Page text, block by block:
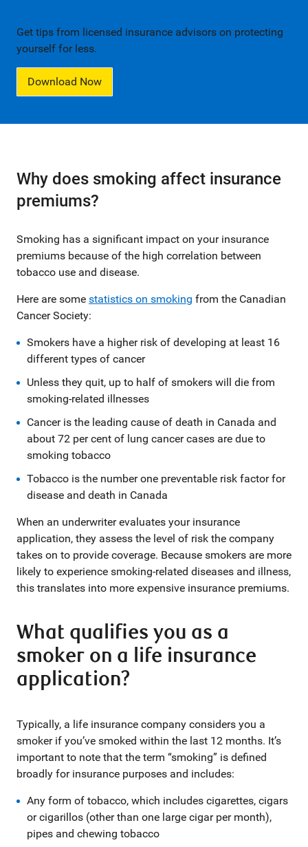
Get tips from licensed insurance advisors on protecting
yourself for less.
Download Now
Why does smoking affect insurance
premiums?
Smoking has a significant impact on your insurance
premiums because of the high correlation between
tobacco use and disease.
Here are some statistics on smoking from the Canadian
Cancer Society:
Smokers have a higher risk of developing at least 16
different types of cancer
Unless they quit, up to half of smokers will die from
smoking-related illnesses
Cancer is the leading cause of death in Canada and
about 72 per cent of lung cancer cases are due to
smoking tobacco
Tobacco is the number one preventable risk factor for
disease and death in Canada
When an underwriter evaluates your insurance
application, they assess the level of risk the company
takes on to provide coverage. Because smokers are more
likely to experience smoking-related diseases and illness,
this translates into more expensive insurance premiums.
What qualifies you as a
smoker on a life insurance
application?
Typically, a life insurance company considers you a
smoker if you’ve smoked within the last 12 months. It’s
important to note that the term “smoking” is defined
broadly for insurance purposes and includes:
Any form of tobacco, which includes cigarettes, cigars
or cigarillos (other than one large cigar per month),
pipes and chewing tobacco